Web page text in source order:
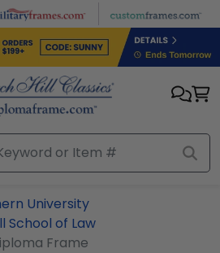
University
School of Law
Frame